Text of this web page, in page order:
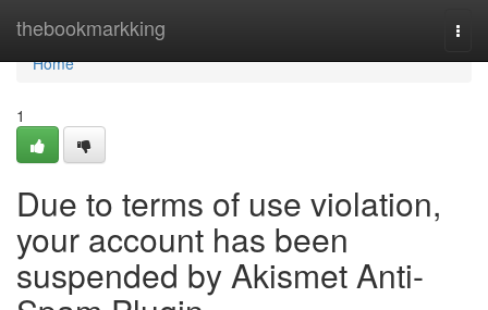
thebookmarkking
Home
Home
1
Due to terms of use violation,
your account has been
suspended by Akismet Anti-